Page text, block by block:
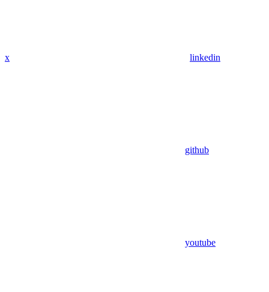
x linkedin
github
youtube